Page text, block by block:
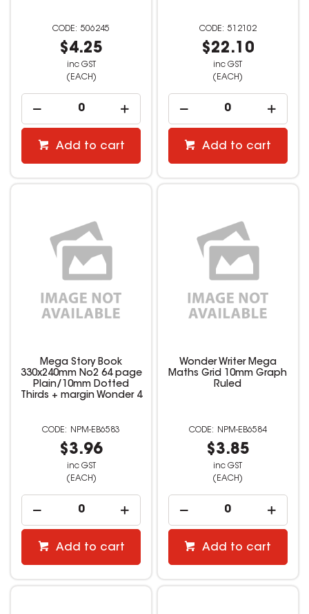
506245
$4.25
inc GST
(EACH)
Add to cart
512102
$22.10
inc GST
(EACH)
Add to cart
Mega Story Book
330x240mm No2 64 page
Plain/10mm Dotted
Thirds + margin Wonder 4
NPM-EB6583
$3.96
inc GST
(EACH)
Add to cart
Wonder Writer Mega
Maths Grid 10mm Graph
Ruled
NPM-EB6584
$3.85
inc GST
(EACH)
Add to cart